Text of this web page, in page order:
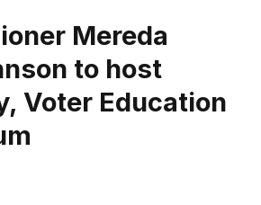
Mereda
to host
Voter Education